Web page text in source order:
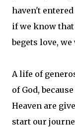
haven't
if we know
begets love,
A life of
of God,
Heaven are
start our